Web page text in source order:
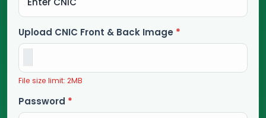
Upload CNIC Front & Back Image *
File size limit: 2MB
Password *